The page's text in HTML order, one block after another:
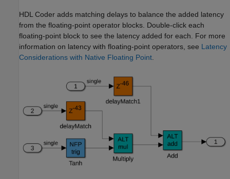
HDL Coder adds matching delays to balance the added latency
from the floating-point operator blocks. Double-click each
floating-point block to see the latency added for each. For more
information on latency with floating-point operators, see Latency
Considerations with Native Floating Point.